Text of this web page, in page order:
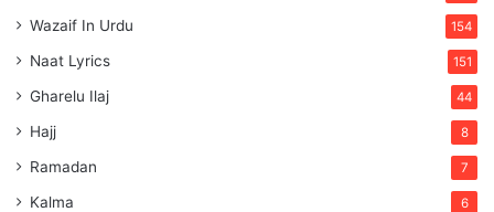
Wazaif In Urdu 154
Naat Lyrics 151
Gharelu Ilaj 44
Hajj 8
Ramadan 7
Kalma 6